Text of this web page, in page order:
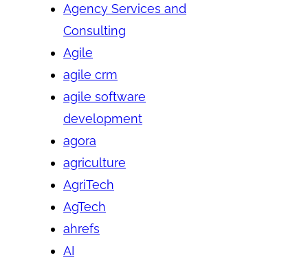
Agency Services and
Consulting
Agile
agile crm
agile software
development
agora
agriculture
AgriTech
AgTech
ahrefs
AI